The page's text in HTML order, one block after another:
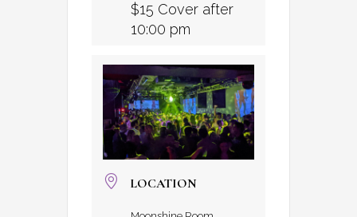
$15 Cover after
10:00 pm
LOCATION